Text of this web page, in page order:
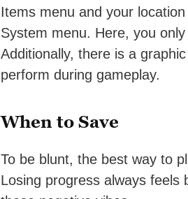
Items menu and your
System menu. Here, you
Additionally, there is a
perform during gameplay.
When to Save
To be blunt, the best way to
Losing progress always feels